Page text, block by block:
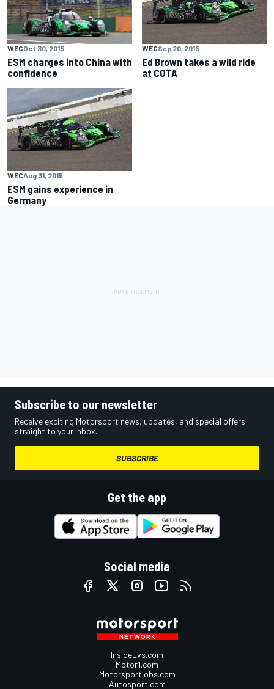
WECOct 30, 2015
ESM charges into China with
confidence
WECSep 20, 2015
Ed Brown takes a wild ride
at COTA
WECAug 31, 2015
ESM gains experience in
Germany
Subscribe to our newsletter
Receive exciting Motorsport news, updates, and special offers
straight to your inbox.
SUBSCRIBE
Get the app
Social media
InsideEvs.com
Motor1.com
Motorsportjobs.com
Autosport.com